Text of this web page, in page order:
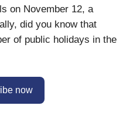
on November 12, a
did you know that
of public holidays in the
now